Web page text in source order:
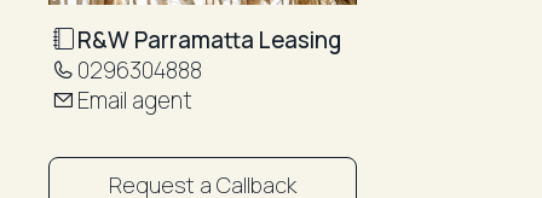
R&W Parramatta Leasing
0296304888
Email agent
Request a Callback